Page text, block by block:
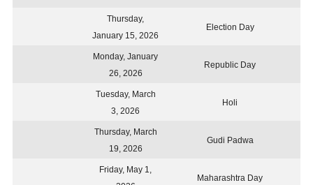
Thursday,
January 15, 2026
Election Day
Monday, January
26, 2026
Republic Day
Tuesday, March
3, 2026
Holi
Thursday, March
19, 2026
Gudi Padwa
Friday, May 1,
Maharashtra Day